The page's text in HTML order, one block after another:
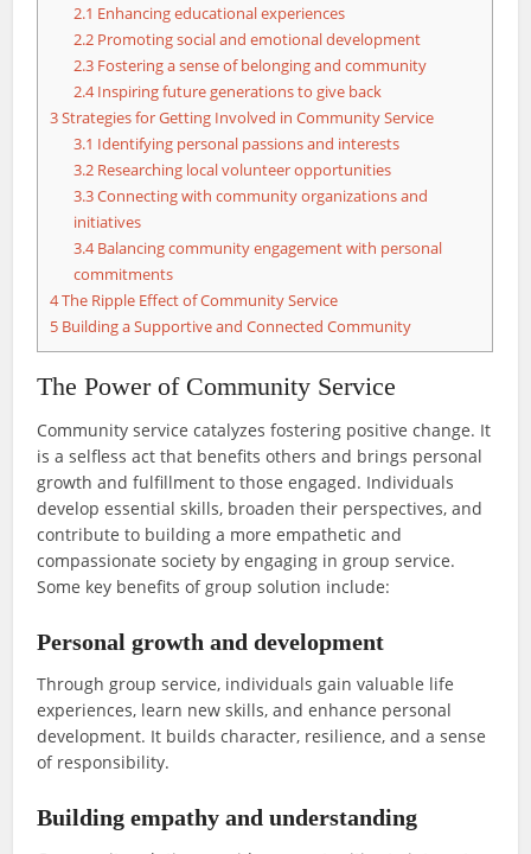
2.1 Enhancing educational experiences
2.2 Promoting social and emotional development
2.3 Fostering a sense of belonging and community
2.4Inspiring future generations to give back
3Strategies for Getting Involved in Community Service
3.1 Identifying personal passions and interests
3.2 Researching local volunteer opportunities
3.3Connecting with community organizations and
initiatives
3.4Balancing community engagement with personal
commitments
4The Ripple Effect of Community Service
5 Building a Supportive and Connected Community
The Power of Community Service
Community service catalyzes fostering positive change. It
is a selfless act that benefits others and brings personal
growth and fulfillment to those engaged. Individuals
develop essential skills, broaden their perspectives, and
contribute to building a more empathetic and
compassionate society by engaging in group service.
Some key benefits of group solution include:
Personal growth and development
Through group service, individuals gain valuable life
experiences, learn new skills, and enhance personal
development. It builds character, resilience, and a sense
of responsibility.
Building empathy and understanding